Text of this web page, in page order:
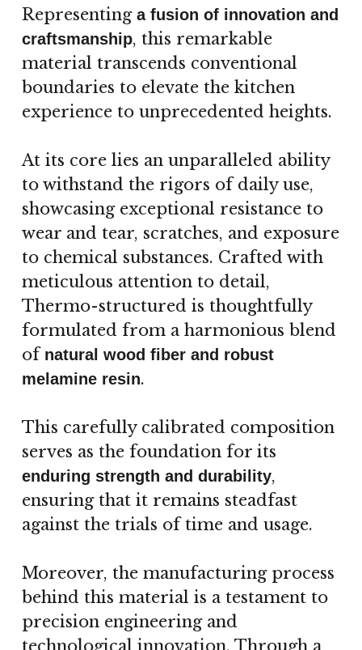
Representinga fusion of innovation and
craftsmanship, this remarkable
material transcends conventional
boundaries to elevate the kitchen
experience to unprecedented heights.
At its core lies an unparalleled ability
to withstand the rigors of daily use,
showcasing exceptional resistance to
wear and tear, scratches, and exposure
to chemical substances. Crafted with
meticulous attention to detail,
Thermo-structured is thoughtfully
formulated from a harmonious blend
of natural wood fiber and robust
melamine resin.
This carefully calibrated composition
serves as the foundation for its
enduring strength and durability,
ensuring that it remains steadfast
against the trials of time and usage.
Moreover, the manufacturing process
behind this material is a testament to
precision engineering and
technological innovation. Through a